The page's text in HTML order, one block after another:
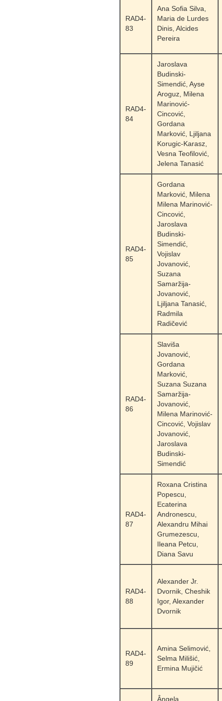
RAD4-
83
Ana Sofia Silva,
Maria de Lurdes
Dinis, Alcides
Pereira
RAD4-
84
Jaroslava
Budinski-
Simendić, Ayse
Aroguz, Milena
Marinović-
Cincović,
Gordana
Marković, Ljiljana
Korugic-Karasz,
Vesna Teofilović,
Jelena Tanasić
RAD4-
85
Gordana
Marković, Milena
Milena Marinović-
Cincović,
Jaroslava
Budinski-
Simendić,
Vojislav
Jovanović,
Suzana
Samaržija-
Jovanović,
Ljiljana Tanasić,
Radmila
Radičević
RAD4-
86
Slaviša
Jovanović,
Gordana
Marković,
Suzana Suzana
Samaržija-
Jovanović,
Milena Marinović-
Cincović, Vojislav
Jovanović,
Jaroslava
Budinski-
Simendić
RAD4-
87
Roxana Cristina
Popescu,
Ecaterina
Andronescu,
Alexandru Mihai
Grumezescu,
Ileana Petcu,
Diana Savu
RAD4-
88
Alexander Jr.
Dvornik, Cheshik
Igor, Alexander
Dvornik
RAD4-
89
Amina Selimović,
Selma Milišić,
Ermina Mujičić
Ângela